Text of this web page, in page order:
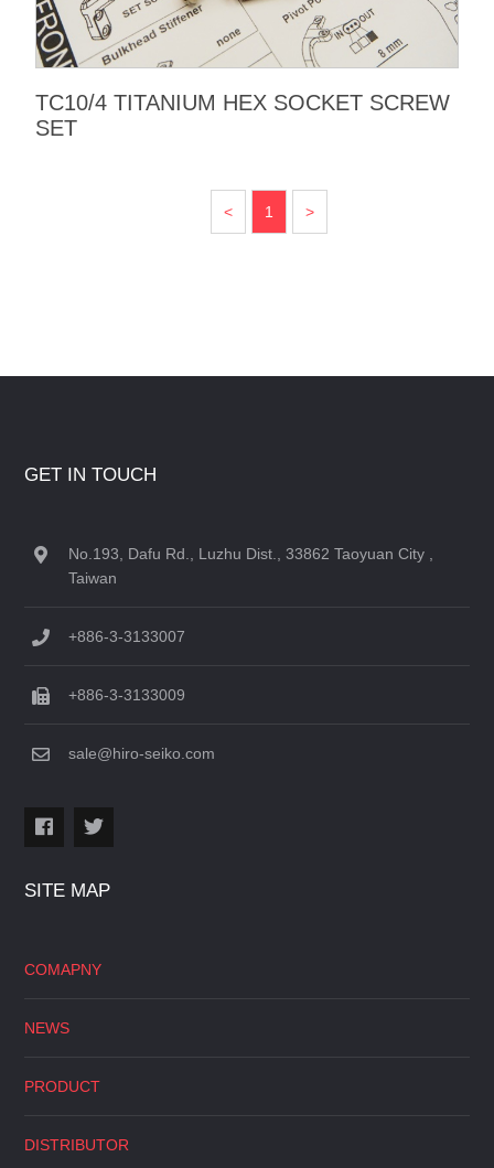
TC10/4 TITANIUM HEX SOCKET SCREW
SET
< 1 >
GET IN TOUCH
No.193, Dafu Rd., Luzhu Dist., 33862 Taoyuan City ,
Taiwan
+886-3-3133007
+886-3-3133009
sale@hiro-seiko.com
SITE MAP
COMAPNY
NEWS
PRODUCT
DISTRIBUTOR